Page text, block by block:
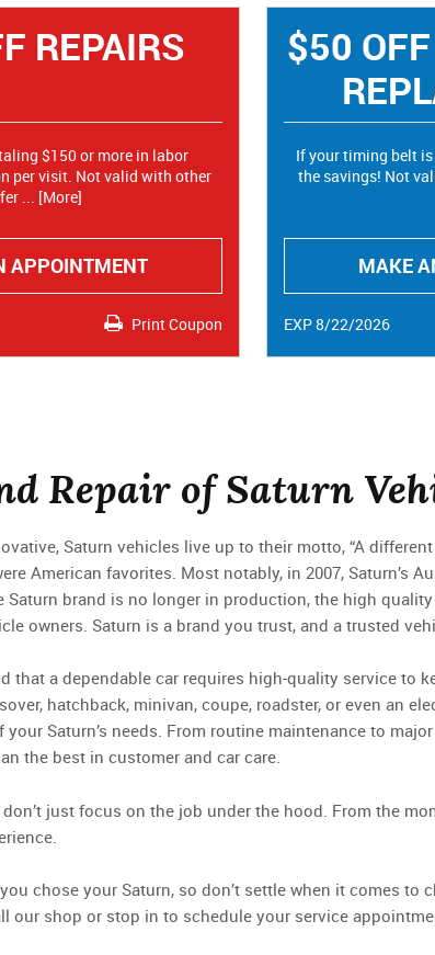
REPAIRS
$150 or more in labor
per visit. Not valid with other
... [More]
APPOINTMENT
Print Coupon
$50
If your timing belt
the savings! Not
MAKE
EXP 8/22/2026
Repair of Saturn
Saturn vehicles live up to their motto, “A
American favorites. Most notably, in 2007, Saturn’s
Saturn brand is no longer in production, the high
owners. Saturn is a brand you trust, and a trusted
that a dependable car requires high-quality service to
hatchback, minivan, coupe, roadster, or even an
Saturn’s needs. From routine maintenance to
the best in customer and car care.
just focus on the job under the hood. From the
chose your Saturn, so don’t settle when it comes
our shop or stop in to schedule your service